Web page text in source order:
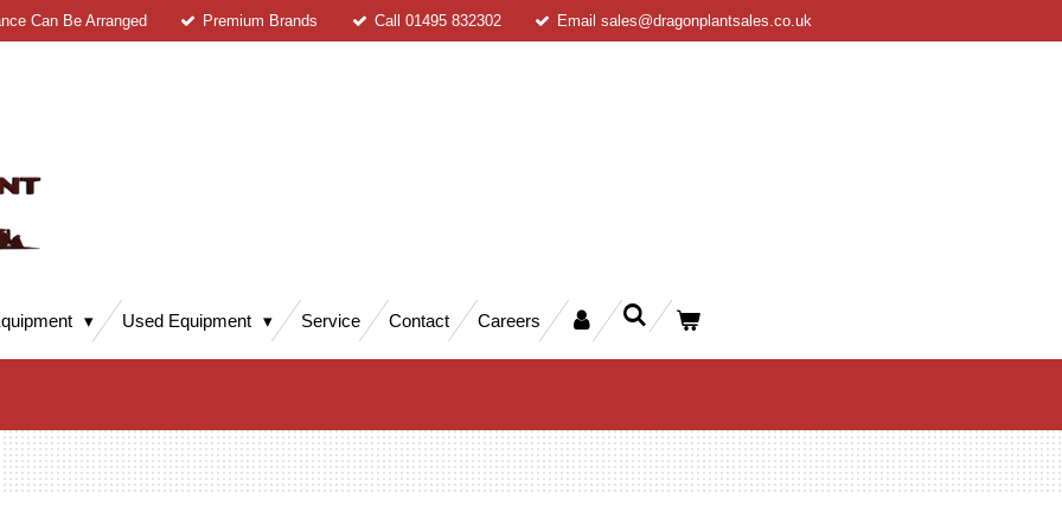
Can Be Arranged Premium Brands Call 01495 832302 Email sales@dragonplantsales.co.uk
Used Equipment Service Contact Careers